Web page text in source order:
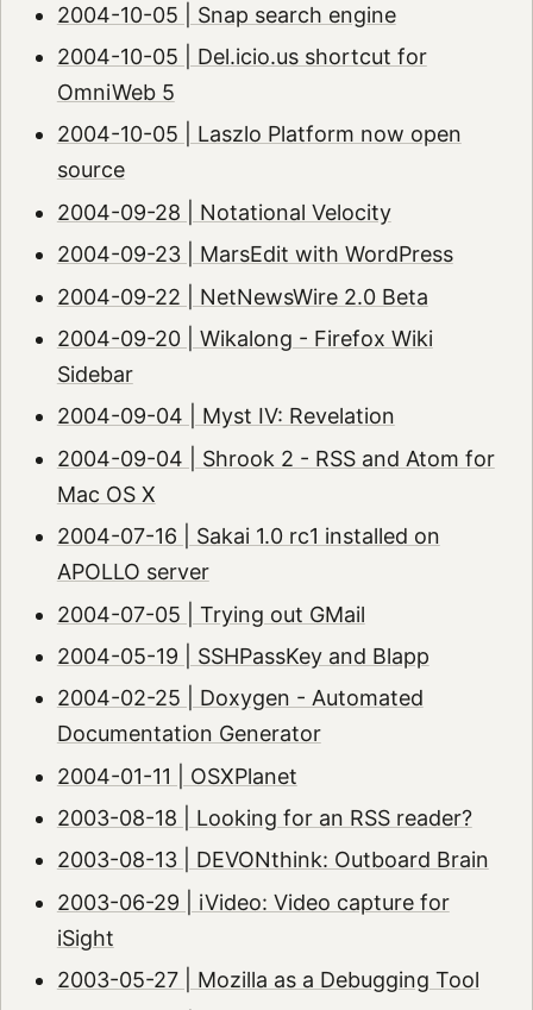
2004-10-05 | Snap search engine
2004-10-05 | Del.icio.us shortcut for
OmniWeb 5
2004-10-05 | Laszlo Platform now open
source
2004-09-28 | Notational Velocity
2004-09-23 | MarsEdit with WordPress
2004-09-22 | NetNewsWire 2.0 Beta
2004-09-20 | Wikalong - Firefox Wiki
Sidebar
2004-09-04 | Myst IV: Revelation
2004-09-04 | Shrook 2 - RSS and Atom for
Mac OS X
2004-07-16 | Sakai 1.0 rc1 installed on
APOLLO server
2004-07-05 | Trying out GMail
2004-05-19 | SSHPassKey and Blapp
2004-02-25 | Doxygen - Automated
Documentation Generator
2004-01-11 | OSXPlanet
2003-08-18 | Looking for an RSS reader?
2003-08-13 | DEVONthink: Outboard Brain
2003-06-29 | iVideo: Video capture for
iSight
2003-05-27 | Mozilla as a Debugging Tool